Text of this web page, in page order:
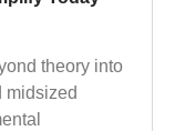
theory into
midsized